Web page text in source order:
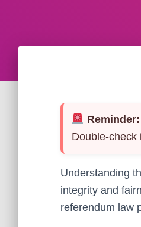
Reminder:
Double-check
Understanding
integrity and
referendum law